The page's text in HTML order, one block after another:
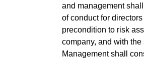
and management
of conduct for
precondition to risk
company, and with
Management shall